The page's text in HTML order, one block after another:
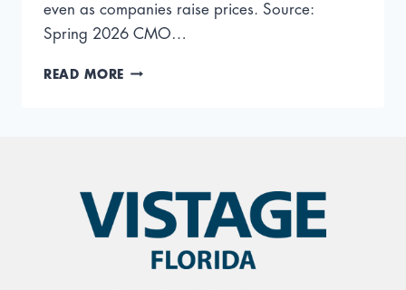
even as companies raise prices. Source:
Spring 2026 CMO…
READ MORE MARKETING